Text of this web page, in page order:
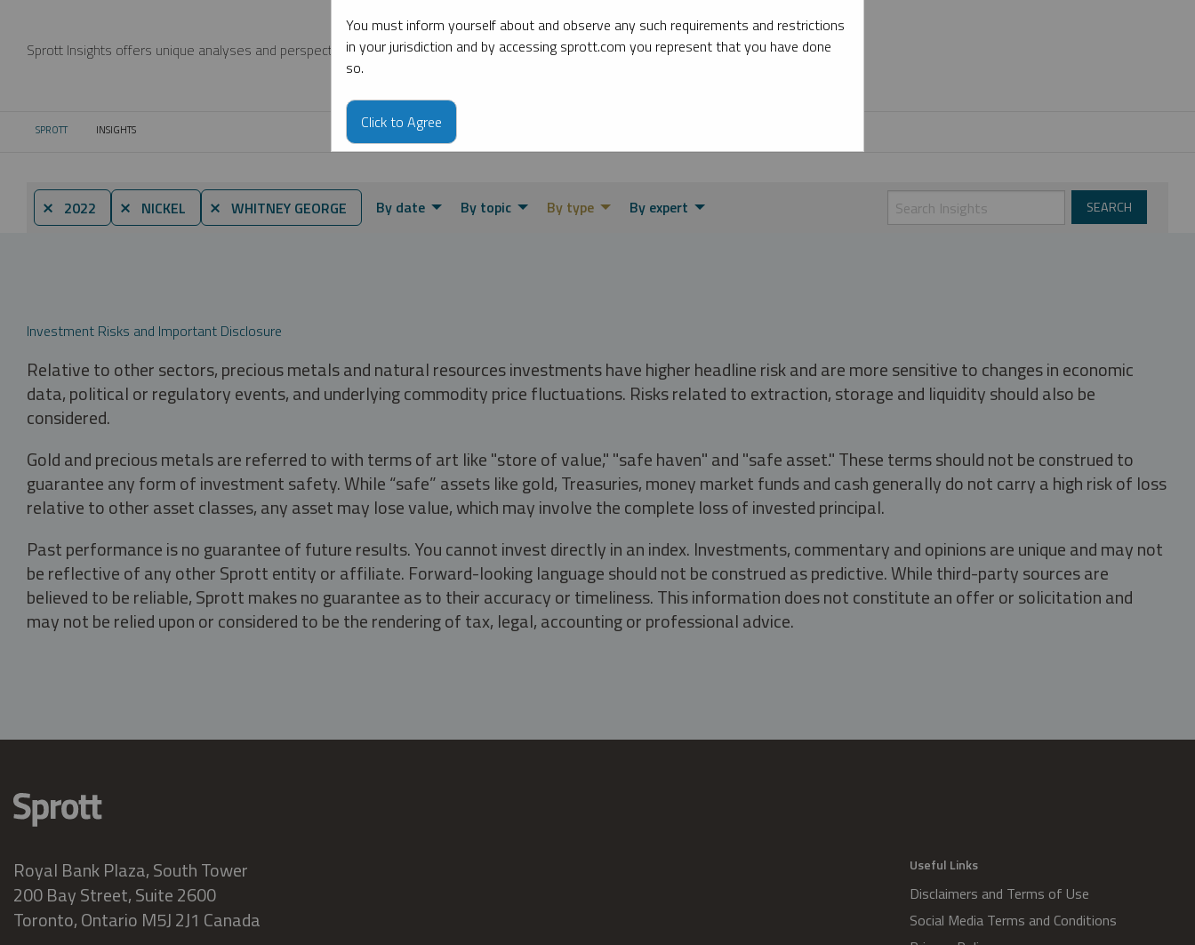
Sprott Insights offers unique analyses and perspectives from the firm’s leading experts on key topics in precious metals and critical materials.
SPROTT CURRENT:
INSIGHTS
⨯ 2022 ⨯ NICKEL ⨯ WHITNEY GEORGE By date By topic By type By expert
Investment Risks and Important Disclosure
Relative to other sectors, precious metals and natural resources investments have higher headline risk and are more sensitive to changes in economic
data, political or regulatory events, and underlying commodity price fluctuations. Risks related to extraction, storage and liquidity should also be
considered.
Gold and precious metals are referred to with terms of art like "store of value," "safe haven" and "safe asset." These terms should not be construed to
guarantee any form of investment safety. While “safe” assets like gold, Treasuries, money market funds and cash generally do not carry a high risk of loss
relative to other asset classes, any asset may lose value, which may involve the complete loss of invested principal.
Past performance is no guarantee of future results. You cannot invest directly in an index. Investments, commentary and opinions are unique and may not
be reflective of any other Sprott entity or affiliate. Forward-looking language should not be construed as predictive. While third-party sources are
believed to be reliable, Sprott makes no guarantee as to their accuracy or timeliness. This information does not constitute an offer or solicitation and
may not be relied upon or considered to be the rendering of tax, legal, accounting or professional advice.
Royal Bank Plaza, South Tower
200 Bay Street, Suite 2600
Toronto, Ontario M5J 2J1 Canada
Useful Links
Disclaimers and Terms of Use
Social Media Terms and Conditions
You must inform yourself about and observe any such requirements and restrictions
in your jurisdiction and by accessing sprott.com you represent that you have done
so.
Click to Agree